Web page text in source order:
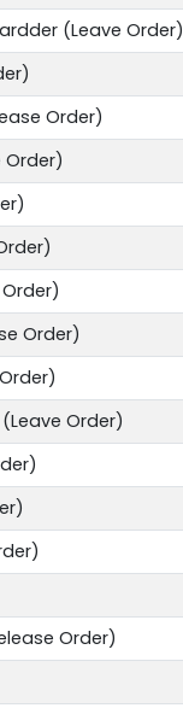
(Leave Order)
Order)
Order)
Order)
Order)
Order)